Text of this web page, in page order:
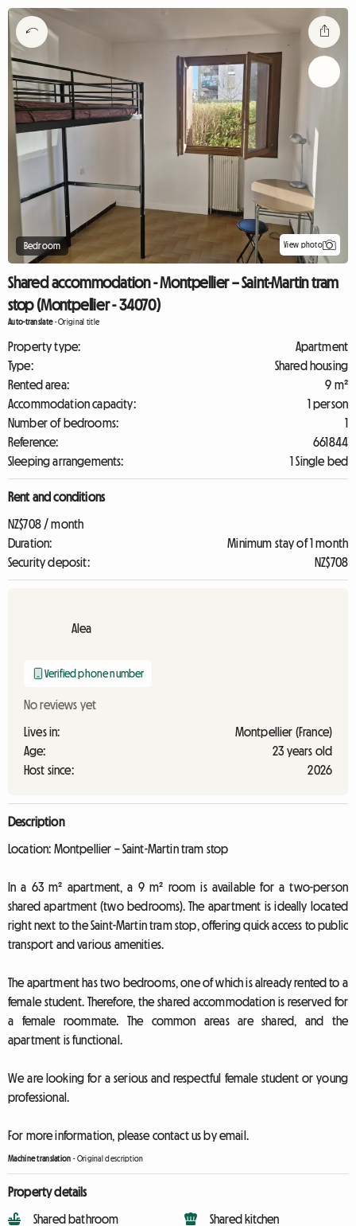
Bedroom View photo
Shared accommodation - Montpellier – Saint-Martin tram
stop (Montpellier - 34070)
Auto-translate-Original title
Property type:
Apartment
Type:
Shared housing
Rented area:
9 m²
Accommodation capacity:
1 person
Number of bedrooms:
1
Reference:
661844
Sleeping arrangements:
1 Single bed
Rent and conditions
NZ$708 / month
Duration:
Minimum stay of 1 month
Security deposit:
NZ$708
Alea
Verified phone number
No reviews yet
Lives in:
Montpellier (France)
Age:
23 years old
Host since:
2026
Description
Location: Montpellier – Saint-Martin tram stop
In a 63 m² apartment, a 9 m² room is available for a two-person
shared apartment (two bedrooms). The apartment is ideally located
right next to the Saint-Martin tram stop, offering quick access to public
transport and various amenities.
The apartment has two bedrooms, one of which is already rented to a
female student. Therefore, the shared accommodation is reserved for
a female roommate. The common areas are shared, and the
apartment is functional.
We are looking for a serious and respectful female student or young
professional.
For more information, please contact us by email.
Machine translation -Original description
Property details
Shared bathroom
Shared kitchen